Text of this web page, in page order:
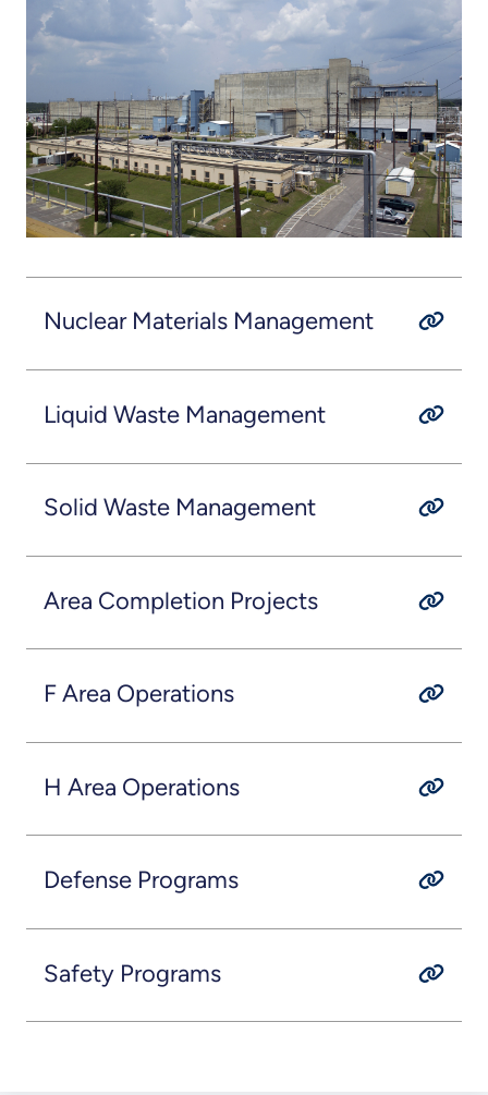
Nuclear Materials Management
Liquid Waste Management
Solid Waste Management
Area Completion Projects
F Area Operations
H Area Operations
Defense Programs
Safety Programs